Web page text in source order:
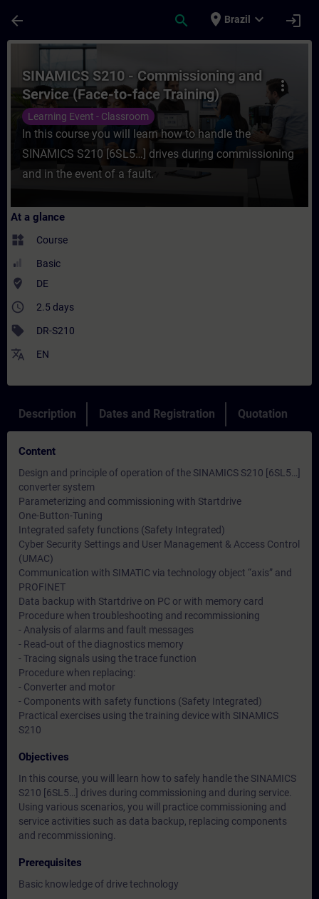
arrow_back search place Brazil expand_more login
Course - SINAMICS S210 -
more_vert
SINAMICS S210 - Commissioning and
Service (Face-to-face Training)
Learning Event - Classroom
In this course you will learn how to handle the
SINAMICS S210 [6SL5…] drives during commissioning
and in the event of a fault.
At a glance
widgets Course
Basic
where_to_vote DE
access_time 2.5 days
sell DR-S210
translate EN
Description Dates and Registration Quotation
Content
Design and principle of operation of the SINAMICS S210 [6SL5…]
converter system
Parameterizing and commissioning with Startdrive
One-Button-Tuning
Integrated safety functions (Safety Integrated)
Cyber ​​Security Settings and User Management & Access Control
(UMAC)
Communication with SIMATIC via technology object “axis” and
PROFINET
Data backup with Startdrive on PC or with memory card
Procedure when troubleshooting and recommissioning
- Analysis of alarms and fault messages
- Read-out of the diagnostics memory
- Tracing signals using the trace function
Procedure when replacing:
- Converter and motor
- Components with safety functions (Safety Integrated)
Practical exercises using the training device with SINAMICS
S210
Objectives
In this course, you will learn how to safely handle the SINAMICS
S210 [6SL5…] drives during commissioning and during service.
Using various scenarios, you will practice commissioning and
service activities such as data backup, replacing components
and recommissioning.
Prerequisites
Basic knowledge of drive technology